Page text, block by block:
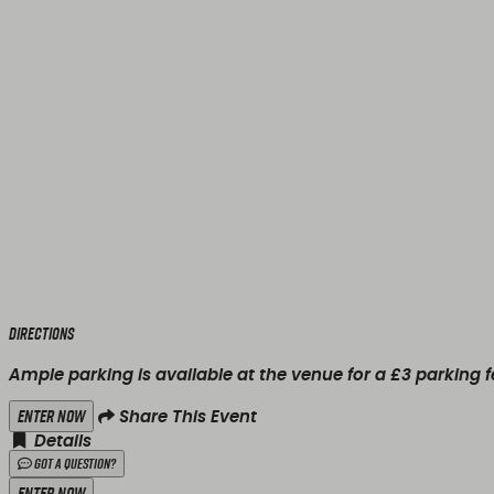
Directions
Ample parking is available at the venue for a £3 parking
Enter Now
Share This Event
Details
Got a Question?